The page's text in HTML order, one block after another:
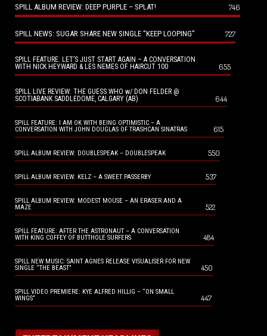
SPILL ALBUM REVIEW: DEEP PURPLE – SPLAT! 746
SPILL NEWS: SUGAR SHARE NEW SINGLE “KEEP LOOPING” 727
SPILL FEATURE: LET’S JUST START AGAIN – A CONVERSATION
WITH NICK HEYWARD & LES NEMES OF HAIRCUT 100
655
SPILL LIVE REVIEW: THE GUESS WHO w/ DON FELDER @
SCOTIABANK SADDLEDOME, CALGARY (AB)
644
SPILL FEATURE: I AM OK WITH BEING OPTIMISTIC – A
CONVERSATION WITH JOHN DOUGLAS OF TRASHCAN SINATRAS
615
SPILL ALBUM REVIEW: DOUBLESPEAK – DOUBLESPEAK 550
SPILL ALBUM REVIEW: KELZ – A SWEET PASSERBY 537
SPILL ALBUM REVIEW: MODEST MOUSE – AN ERASER AND A
MAZE
522
SPILL FEATURE: AFTER THE ASTRONAUT – A CONVERSATION
WITH KING COFFEY OF BUTTHOLE SURFERS
484
SPILL NEW MUSIC: SAINT AGNES RELEASE VISUALISER FOR NEW
SINGLE “THE BEAST”
450
SPILL VIDEO PREMIERE: KYE ALFRED HILLIG – “ON SMALL
WINGS”
447